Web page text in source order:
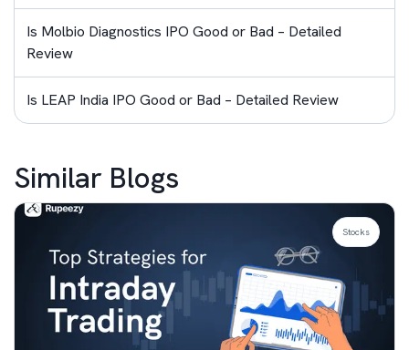
Is Molbio Diagnostics IPO Good or Bad – Detailed
Review
Is LEAP India IPO Good or Bad – Detailed Review
Similar Blogs
Stocks